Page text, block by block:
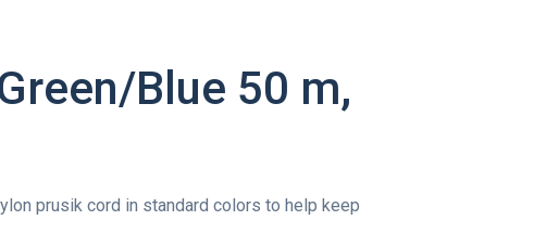
Blue 50 m,
prusik cord in standard colors to help keep